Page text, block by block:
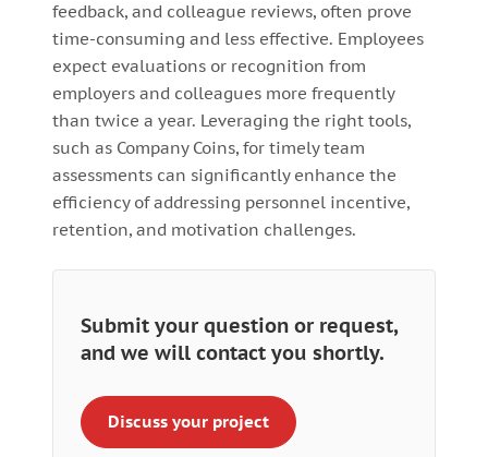
feedback, and colleague reviews, often prove
time-consuming and less effective. Employees
expect evaluations or recognition from
employers and colleagues more frequently
than twice a year. Leveraging the right tools,
such as Company Coins, for timely team
assessments can significantly enhance the
efficiency of addressing personnel incentive,
retention, and motivation challenges.
Submit your question or request,
and we will contact you shortly.
Discuss your project